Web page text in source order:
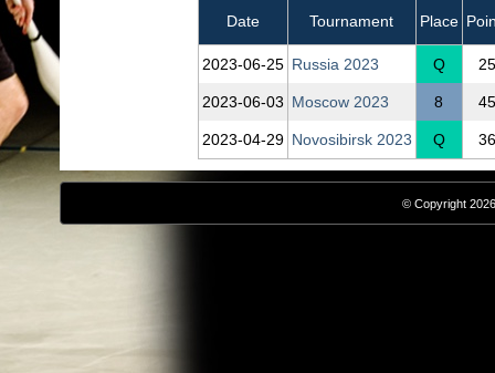
Date Tournament Place
2023‑06‑25 Russia 2023 Q 25
2023‑06‑03 Moscow 2023 8 45
2023‑04‑29 Novosibirsk 2023 Q 36
© Copyright